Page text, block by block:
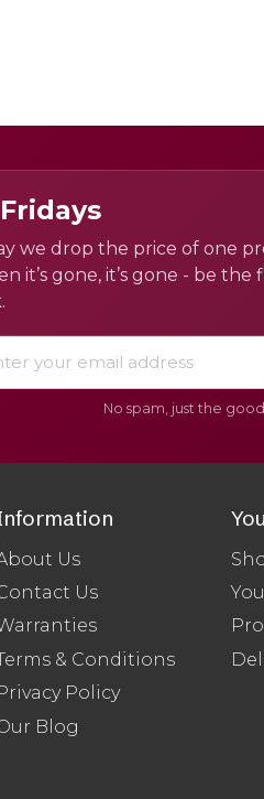
we drop the price of one
it’s gone, it’s gone - be
No spam, just the
Us
Us
& Conditions
Policy
Blog